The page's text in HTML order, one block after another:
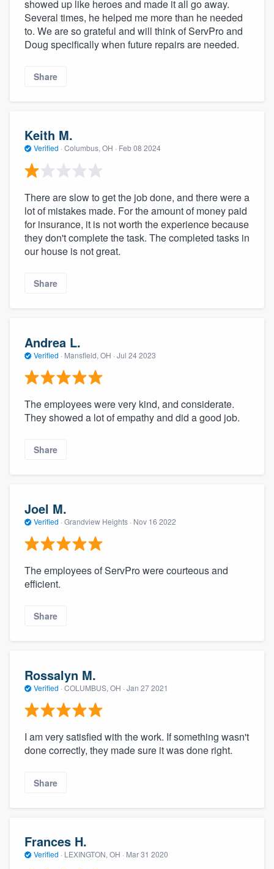
showed up like heroes and made it all go away.
Several times, he helped me more than he needed
to. We are so grateful and will think of ServPro and
Doug specifically when future repairs are needed.
Share
Keith M.
Verified · Columbus, OH · Feb 08 2024
There are slow to get the job done, and there were a
lot of mistakes made. For the amount of money paid
for insurance, it is not worth the experience because
they don't complete the task. The completed tasks in
our house is not great.
Share
Andrea L.
Verified · Mansfield, OH · Jul 24 2023
The employees were very kind, and considerate.
They showed a lot of empathy and did a good job.
Share
Joel M.
Verified · Grandview Heights · Nov 16 2022
The employees of ServPro were courteous and
efficient.
Share
Rossalyn M.
Verified · COLUMBUS, OH · Jan 27 2021
I am very satisfied with the work. If something wasn't
done correctly, they made sure it was done right.
Share
Frances H.
Verified · LEXINGTON, OH · Mar 31 2020